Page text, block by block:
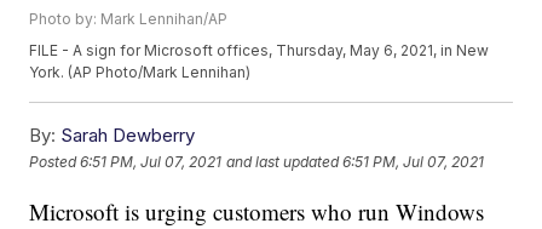
Photo by: Mark Lennihan/AP
FILE - A sign for Microsoft offices, Thursday, May 6, 2021, in New
York. (AP Photo/Mark Lennihan)
By: Sarah Dewberry
Posted6:51 PM, Jul 07, 2021 and last updated 6:51 PM, Jul 07, 2021
Microsoft is urging customers who run Windows